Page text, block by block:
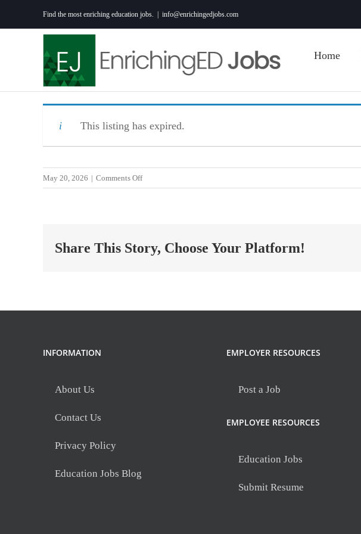
to
Find the most enriching education jobs. info@enrichingedjobs.com
Home
This listing has expired.
May 20, 2026 | Comments Offon
Behavior
YES
Share This Story, Choose Your Platform!
INFORMATION
About Us
Contact Us
Privacy Policy
Education Jobs Blog
EMPLOYER RESOURCES
Post a Job
EMPLOYEE RESOURCES
Education Jobs
Submit Resume